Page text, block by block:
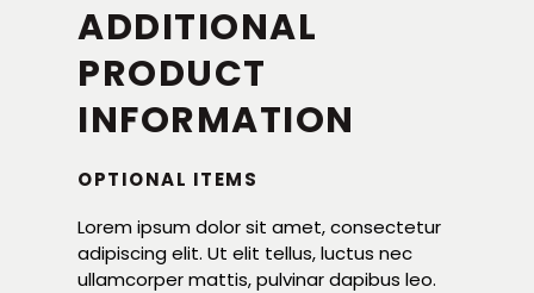
ADDITIONAL
PRODUCT
INFORMATION
OPTIONAL ITEMS
Lorem ipsum dolor sit amet, consectetur
adipiscing elit. Ut elit tellus, luctus nec
ullamcorper mattis, pulvinar dapibus leo.